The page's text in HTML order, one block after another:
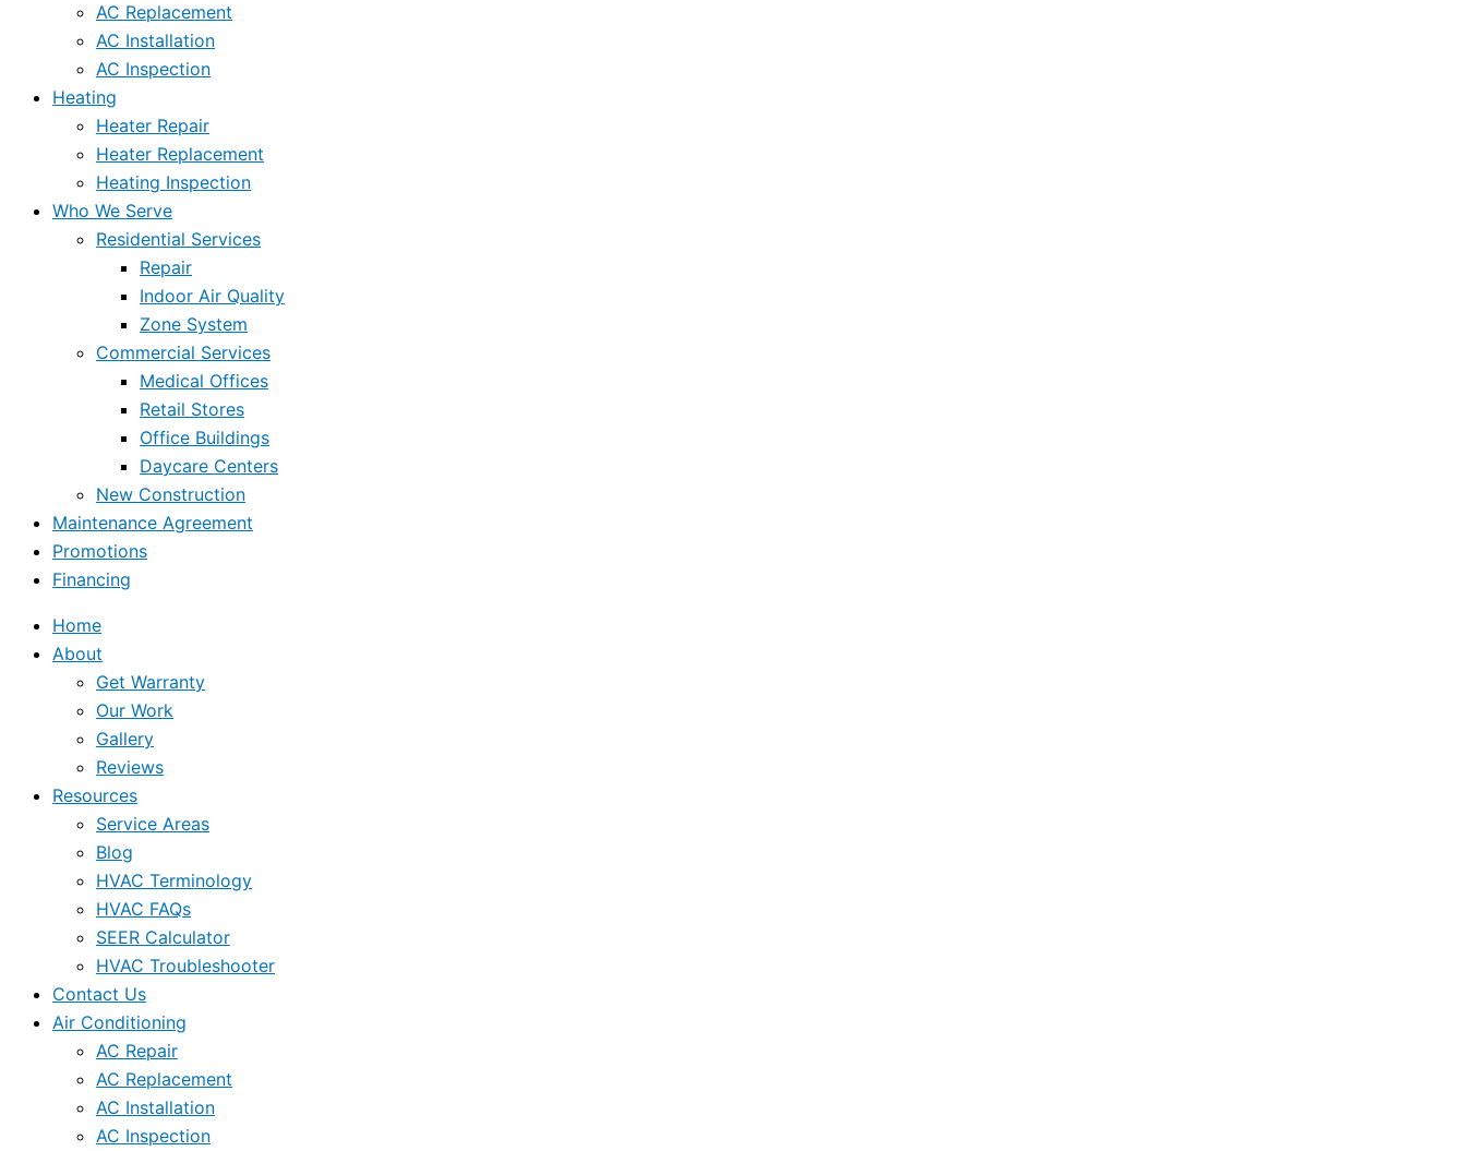
AC Replacement
AC Installation
AC Inspection
Heating
Heater Repair
Heater Replacement
Heating Inspection
Who We Serve
Residential Services
Repair
Indoor Air Quality
Zone System
Commercial Services
Medical Offices
Retail Stores
Office Buildings
Daycare Centers
New Construction
Maintenance Agreement
Promotions
Financing
Home
About
Get Warranty
Our Work
Gallery
Reviews
Resources
Service Areas
Blog
HVAC Terminology
HVAC FAQs
SEER Calculator
HVAC Troubleshooter
Contact Us
Air Conditioning
AC Repair
AC Replacement
AC Installation
AC Inspection